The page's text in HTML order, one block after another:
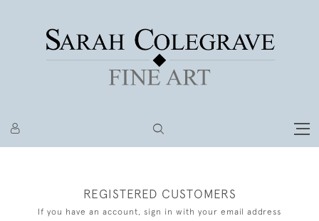
REGISTERED CUSTOMERS
If you have an account, sign in with your email address